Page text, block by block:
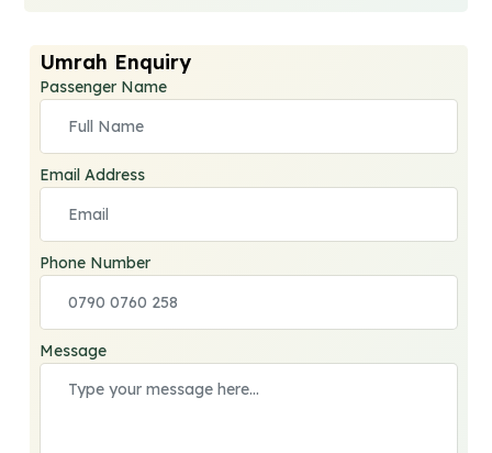
Umrah Enquiry
Passenger Name
Email Address
Phone Number
Message